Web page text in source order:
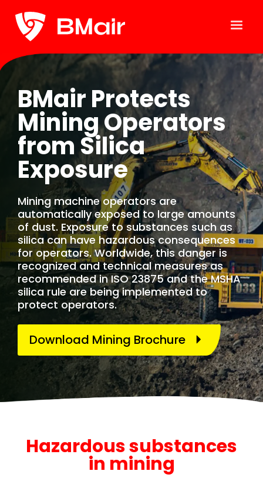
BMair Protects
Mining Operators
from Silica
Exposure
Mining machine operators are
automatically exposed to large amounts
of dust. Exposure to substances such as
silica can have hazardous consequences
for operators. Worldwide, this danger is
recognized and technical measures as
recommended in ISO 23875 and the MSHA
silica rule are being implemented to
protect operators.
Download Mining Brochure
Hazardous substances
in mining